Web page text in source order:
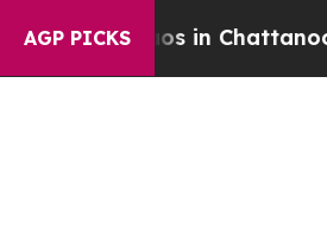
AGP PICKS
Chaos in Chattanooga.